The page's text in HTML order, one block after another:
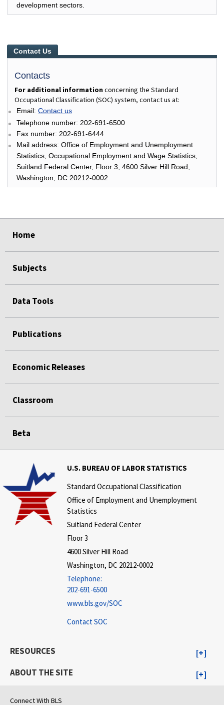
development sectors.
Contact Us
Contacts
For additional information concerning the Standard
Occupational Classification (SOC) system, contact us at:
Email: Contact us
Telephone number: 202-691-6500
Fax number: 202-691-6444
Mail address: Office of Employment and Unemployment
Statistics, Occupational Employment and Wage Statistics,
Suitland Federal Center, Floor 3, 4600 Silver Hill Road,
Washington, DC 20212-0002
Home
Subjects
Data Tools
Publications
Economic Releases
Classroom
Beta
U.S. BUREAU OF LABOR STATISTICS
Standard Occupational Classification
Office of Employment and Unemployment
Statistics
Suitland Federal Center
Floor 3
4600 Silver Hill Road
Washington, DC 20212-0002
Telephone:
202-691-6500
www.bls.gov/SOC
Contact SOC
RESOURCES
ABOUT THE SITE
Connect With BLS